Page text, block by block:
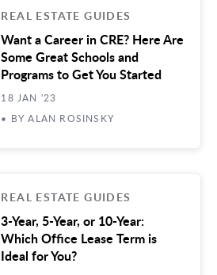
REAL ESTATE GUIDES
Want a Career in CRE? Here Are
Some Great Schools and
Programs to Get You Started
18 JAN '23
• BY ALAN ROSINSKY
REAL ESTATE GUIDES
3-Year, 5-Year, or 10-Year:
Which Office Lease Term is
Ideal for You?